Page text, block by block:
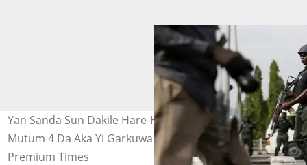
Yan Sanda Sun Dakile Hare-Haren Yan Bindiga, Sun Ceto
Mutum 4 Da Aka Yi Garkuwa Da Su A Zamfara Hoto:
Premium Times